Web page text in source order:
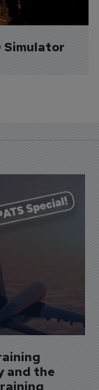
Simulator
and the